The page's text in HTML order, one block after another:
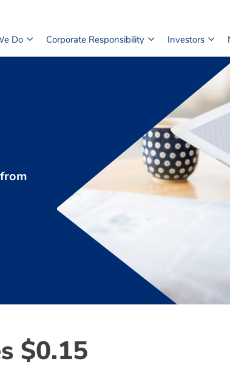
Do Corporate Responsibility Investors
$0.15